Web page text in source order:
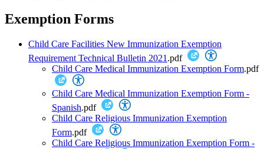
Exemption Forms
Child Care Facilities New Immunization Exemption
Requirement Technical Bulletin 2021 .pdf
Child Care Medical Immunization Exemption Form.pdf
Child Care Medical Immunization Exemption Form -
Spanish.pdf
Child Care Religious Immunization Exemption
Form.pdf
Child Care Religious Immunization Exemption Form -